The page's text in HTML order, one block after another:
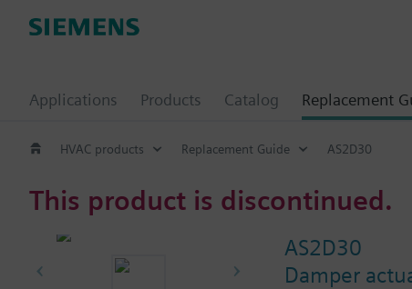
Applications Products Catalog Replacement
HVAC products Replacement Guide AS2D30
This product is discontinued.
AS2D30
Damper